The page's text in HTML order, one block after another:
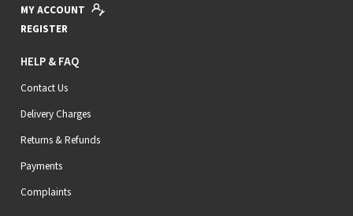
MY ACCOUNT
REGISTER
HELP & FAQ
Contact Us
Delivery Charges
Returns & Refunds
Payments
Complaints